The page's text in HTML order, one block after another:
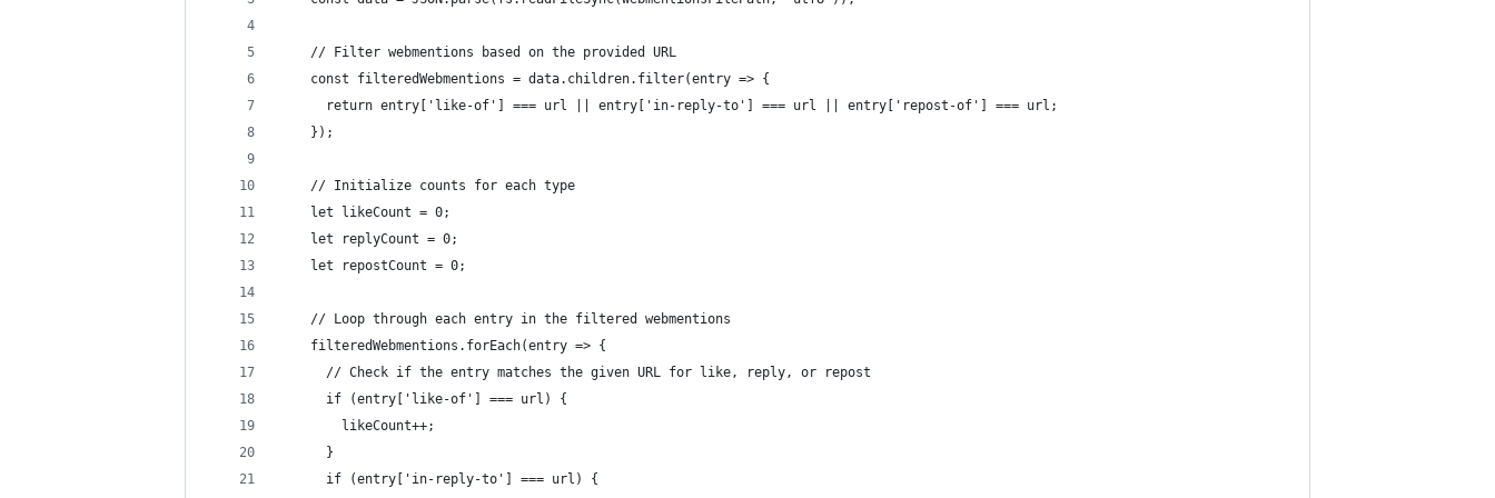
    // Filter webmentions based on the provided URL
    const filteredWebmentions = data.children.filter(entry => {
      return entry['like-of'] === url || entry['in-reply-to'] === url || entry['repost-of'] === url;
    });
    // Initialize counts for each type
    let likeCount = 0;
    let replyCount = 0;
    let repostCount = 0;
    // Loop through each entry in the filtered webmentions
    filteredWebmentions.forEach(entry => {
      // Check if the entry matches the given URL for like, reply, or repost
      if (entry['like-of'] === url) {
        likeCount++;
      }
      if (entry['in-reply-to'] === url) {